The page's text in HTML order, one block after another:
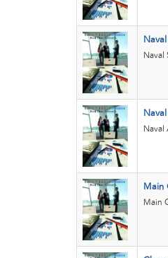
Naval
Naval
Main
Main